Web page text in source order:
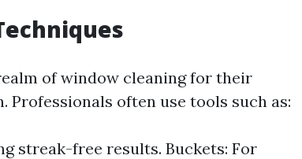
of window cleaning for their
Professionals often use tools such as:
streak-free results. Buckets: For